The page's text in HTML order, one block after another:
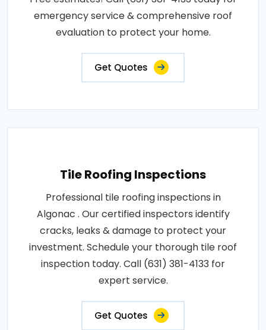
emergency service & comprehensive roof
evaluation to protect your home.
Get Quotes
Tile Roofing Inspections
Professional tile roofing inspections in
Algonac . Our certified inspectors identify
cracks, leaks & damage to protect your
investment. Schedule your thorough tile roof
inspection today. Call (631) 381-4133 for
expert service.
Get Quotes